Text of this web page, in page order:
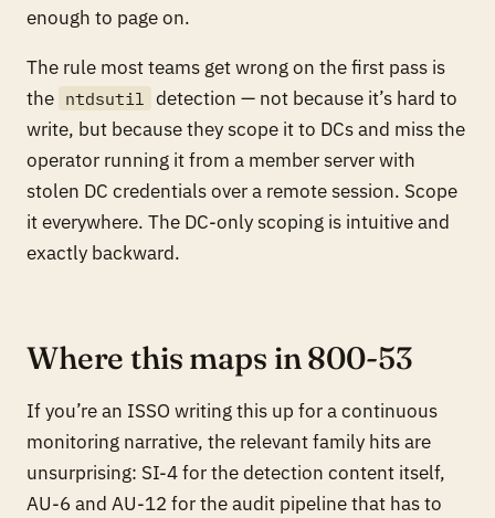
enough to page on.
The rule most teams get wrong on the first pass is
the ntdsutil
detection — not because it’s hard to
write, but because they scope it to DCs and miss the
operator running it from a member server with
stolen DC credentials over a remote session. Scope
it everywhere. The DC-only scoping is intuitive and
exactly backward.
Where this maps in 800-53
If you’re an ISSO writing this up for a continuous
monitoring narrative, the relevant family hits are
unsurprising: SI-4 for the detection content itself,
AU-6 and AU-12 for the audit pipeline that has to